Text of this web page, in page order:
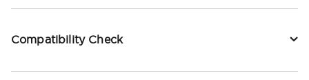
Compatibility Check